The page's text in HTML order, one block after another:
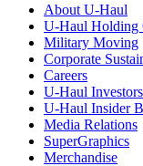
About U-Haul
U-Haul Holding
Military Moving
Corporate
Careers
U-Haul
U-Haul Insider
Media Relations
SuperGraphics
Merchandise